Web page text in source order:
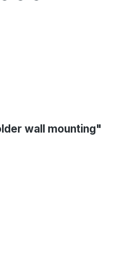
wall mounting"